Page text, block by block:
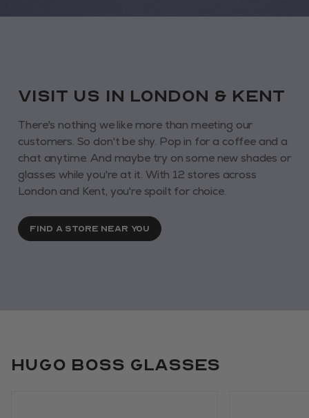
VISIT us in London & KENT
There's nothing we like more than meeting our
customers. So don't be shy. Pop in for a coffee and a
chat anytime. And maybe try on some new shades or
glasses while you're at it. With 12 stores across
London and Kent, you're spoilt for choice.
FIND A STORE NEAR YOU
Hugo Boss Glasses